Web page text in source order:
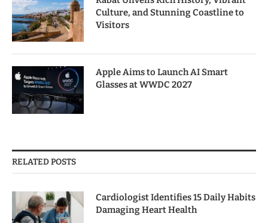
Culture, and Stunning Coastline to
Visitors
Apple Aims to Launch AI Smart
Glasses at WWDC 2027
RELATED POSTS
Cardiologist Identifies 15 Daily Habits
Damaging Heart Health